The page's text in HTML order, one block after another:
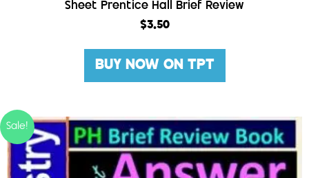
Sheet Prentice Hall Brief Review
$3.50
BUY NOW ON TPT
Sale!